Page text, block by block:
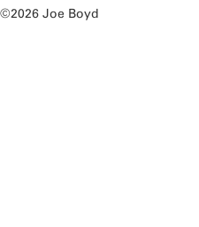
©2026 Joe Boyd